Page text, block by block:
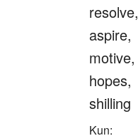
resolve,
aspire,
motive,
hopes,
shilling
Kun: